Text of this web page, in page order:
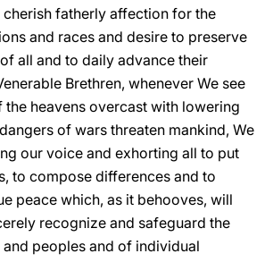
cherish fatherly affection for the
and races and desire to preserve
all and to daily advance their
Brethren, whenever We see
the heavens overcast with lowering
of wars threaten mankind, We
our voice and exhorting all to put
to compose differences and to
peace which, as it behooves, will
recognize and safeguard the
peoples and of individual